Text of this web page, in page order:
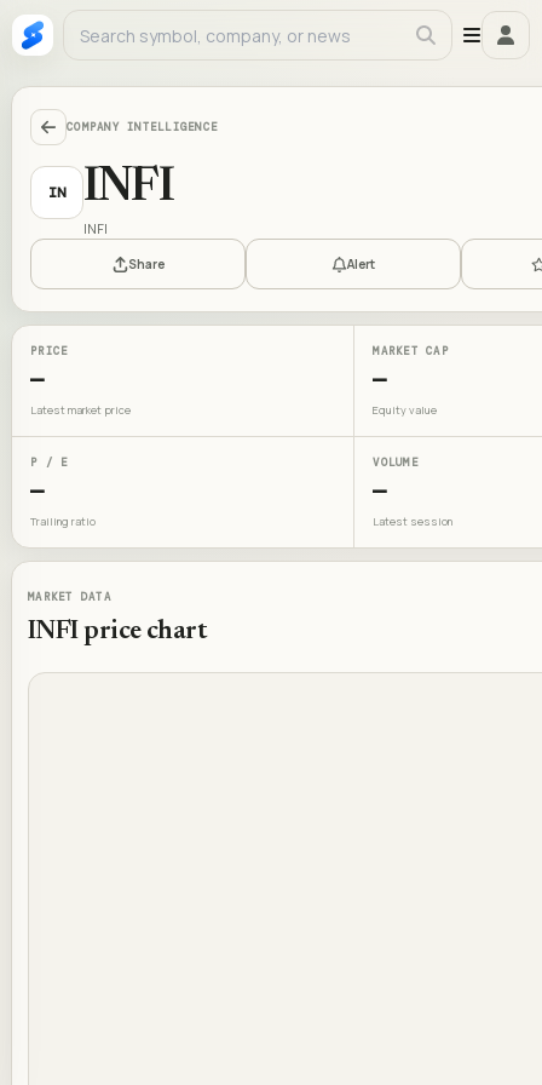
COMPANY INTELLIGENCE
IN INFI
INFI
Share Alert
PRICE
—
Latest market price
MARKET CAP
—
Equity value
P / E
—
Trailing ratio
VOLUME
—
Latest session
MARKET DATA
INFIprice chart